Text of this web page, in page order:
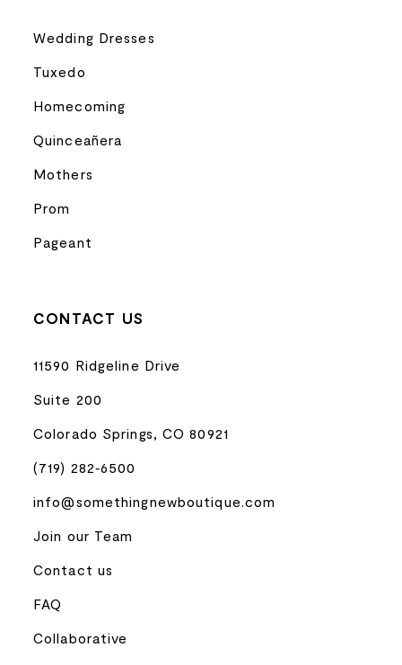
Wedding Dresses
Tuxedo
Homecoming
Quinceañera
Mothers
Prom
Pageant
CONTACT US
11590 Ridgeline Drive
Suite 200
Colorado Springs, CO 80921
(719) 282‑6500
info@somethingnewboutique.com
Join our Team
Contact us
FAQ
Collaborative